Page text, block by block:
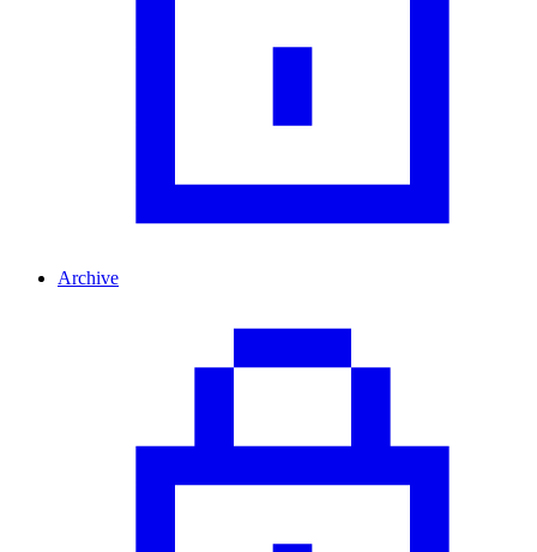
Archive